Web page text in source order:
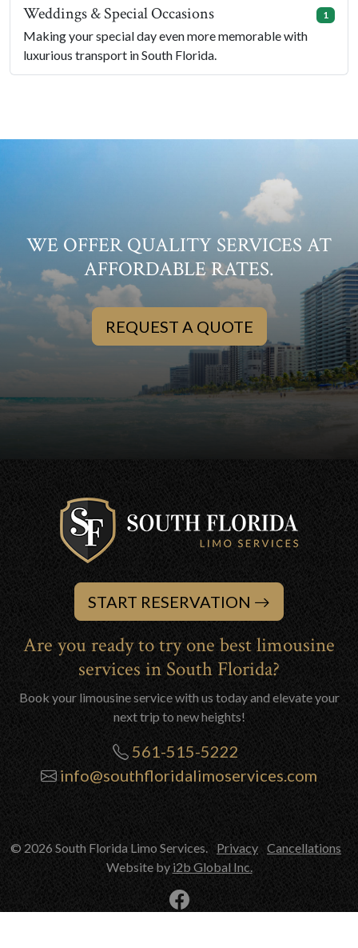
Weddings & Special Occasions 1
Making your special day even more memorable with
luxurious transport in South Florida.
WE OFFER QUALITY SERVICES AT
AFFORDABLE RATES.
REQUEST A QUOTE
START RESERVATION
Are you ready to try one best limousine
services in South Florida?
Book your limousine service with us today and elevate your
next trip to new heights!
561-515-5222
info@southfloridalimoservices.com
© 2026 South Florida Limo Services. Privacy Cancellations
Website by i2b Global Inc.